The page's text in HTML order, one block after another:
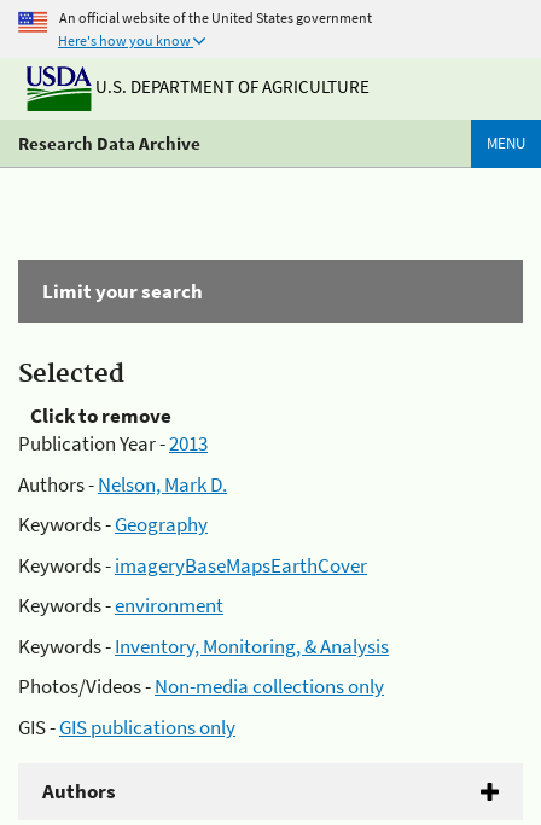
An official website of the United States government
Here's how you know
U.S. DEPARTMENT OF AGRICULTURE
Research Data Archive MENU
Limit your search
Selected
Click to remove
Publication Year -2013
Authors -Nelson, Mark D.
Keywords -Geography
Keywords -imageryBaseMapsEarthCover
Keywords -environment
Keywords -Inventory, Monitoring, & Analysis
Photos/Videos -Non-media collections only
GIS -GIS publications only
Authors